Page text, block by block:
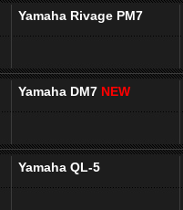
Yamaha Rivage PM7
Yamaha DM7 NEW
Yamaha QL-5